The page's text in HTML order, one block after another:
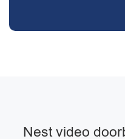
Nest video